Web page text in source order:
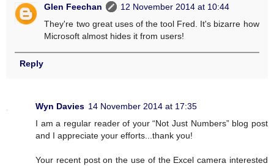
Glen Feechan
12 November 2014 at 10:44
They're two great uses of the tool Fred. It's bizarre how
Microsoft almost hides it from users!
Reply
Wyn Davies 14 November 2014 at 17:35
I am a regular reader of your “Not Just Numbers” blog post
and I appreciate your efforts...thank you!
Your recent post on the use of the Excel camera interested